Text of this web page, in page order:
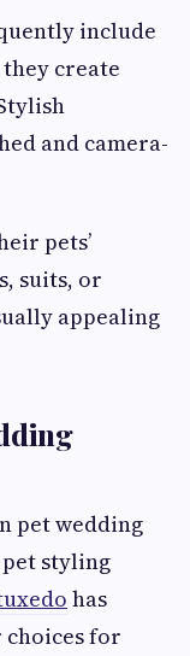
include
create
and camera-
pets’
suits, or
appealing
pet wedding
styling
has
choices for